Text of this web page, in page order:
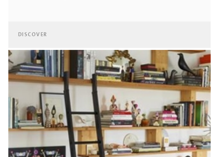
DISCOVER